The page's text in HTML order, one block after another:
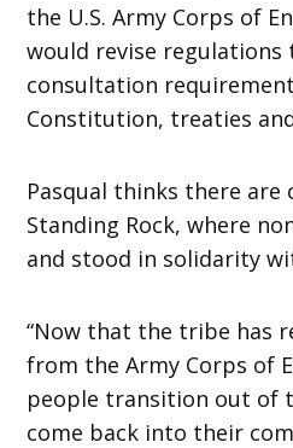
the U.S. Army Corps of
would revise
consultation
Constitution, treaties
Pasqual thinks there
Standing Rock, where
and stood in solidarity
“Now that the tribe has
from the Army Corps of
people transition out of
come back into their